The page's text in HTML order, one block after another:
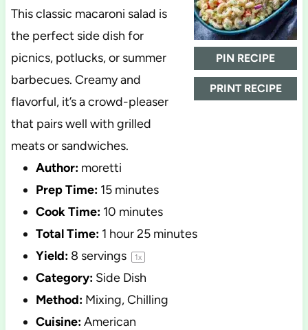
PIN RECIPE
PRINT RECIPE
This classic macaroni salad is
the perfect side dish for
picnics, potlucks, or summer
barbecues. Creamy and
flavorful, it’s a crowd-pleaser
that pairs well with grilled
meats or sandwiches.
Author: moretti
Prep Time: 15 minutes
Cook Time: 10 minutes
Total Time: 1 hour 25 minutes
Yield: 8 servings 1x
Category: Side Dish
Method: Mixing, Chilling
Cuisine:American